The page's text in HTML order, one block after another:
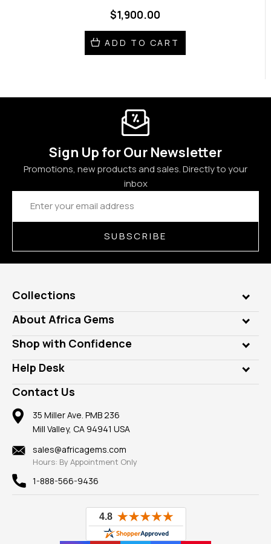
$1,900.00
ADD TO CART
Sign Up for Our Newsletter
Promotions, new products and sales. Directly to your
inbox
Email
Address
SUBSCRIBE
Collections
Genuine Gems
Lab Gems
Diamonds
Rings
Pendants
Earrings
Mountings
Findings
New
View All
About Africa Gems
Who is AfricaGems?
Our Philanthropy
Take a Gem Safari
Gemstone Blog
Reviews
Shop with Confidence
Customer Testimonials
A+ Better Business Bureau
Member AGTA
100% Satisfaction Guarantee
Privacy Policy
Help Desk
Frequently Asked Questions
Our Return Policy
Our Guarantee
Contact Us
35 Miller Ave. PMB 236
Mill Valley, CA 94941 USA
sales@africagems.com
Hours: By Appointment Only
1-888-566-9436